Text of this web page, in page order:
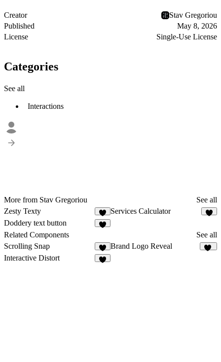
Creator
Stav Gregoriou
Published
May 8, 2026
License
Single-Use License
Categories
See all
Interactions
More from Stav Gregoriou
See all
Zesty Texty
Services Calculator
Doddery text button
Related Components
See all
Scrolling Snap
3
Brand Logo Reveal
Interactive Distort